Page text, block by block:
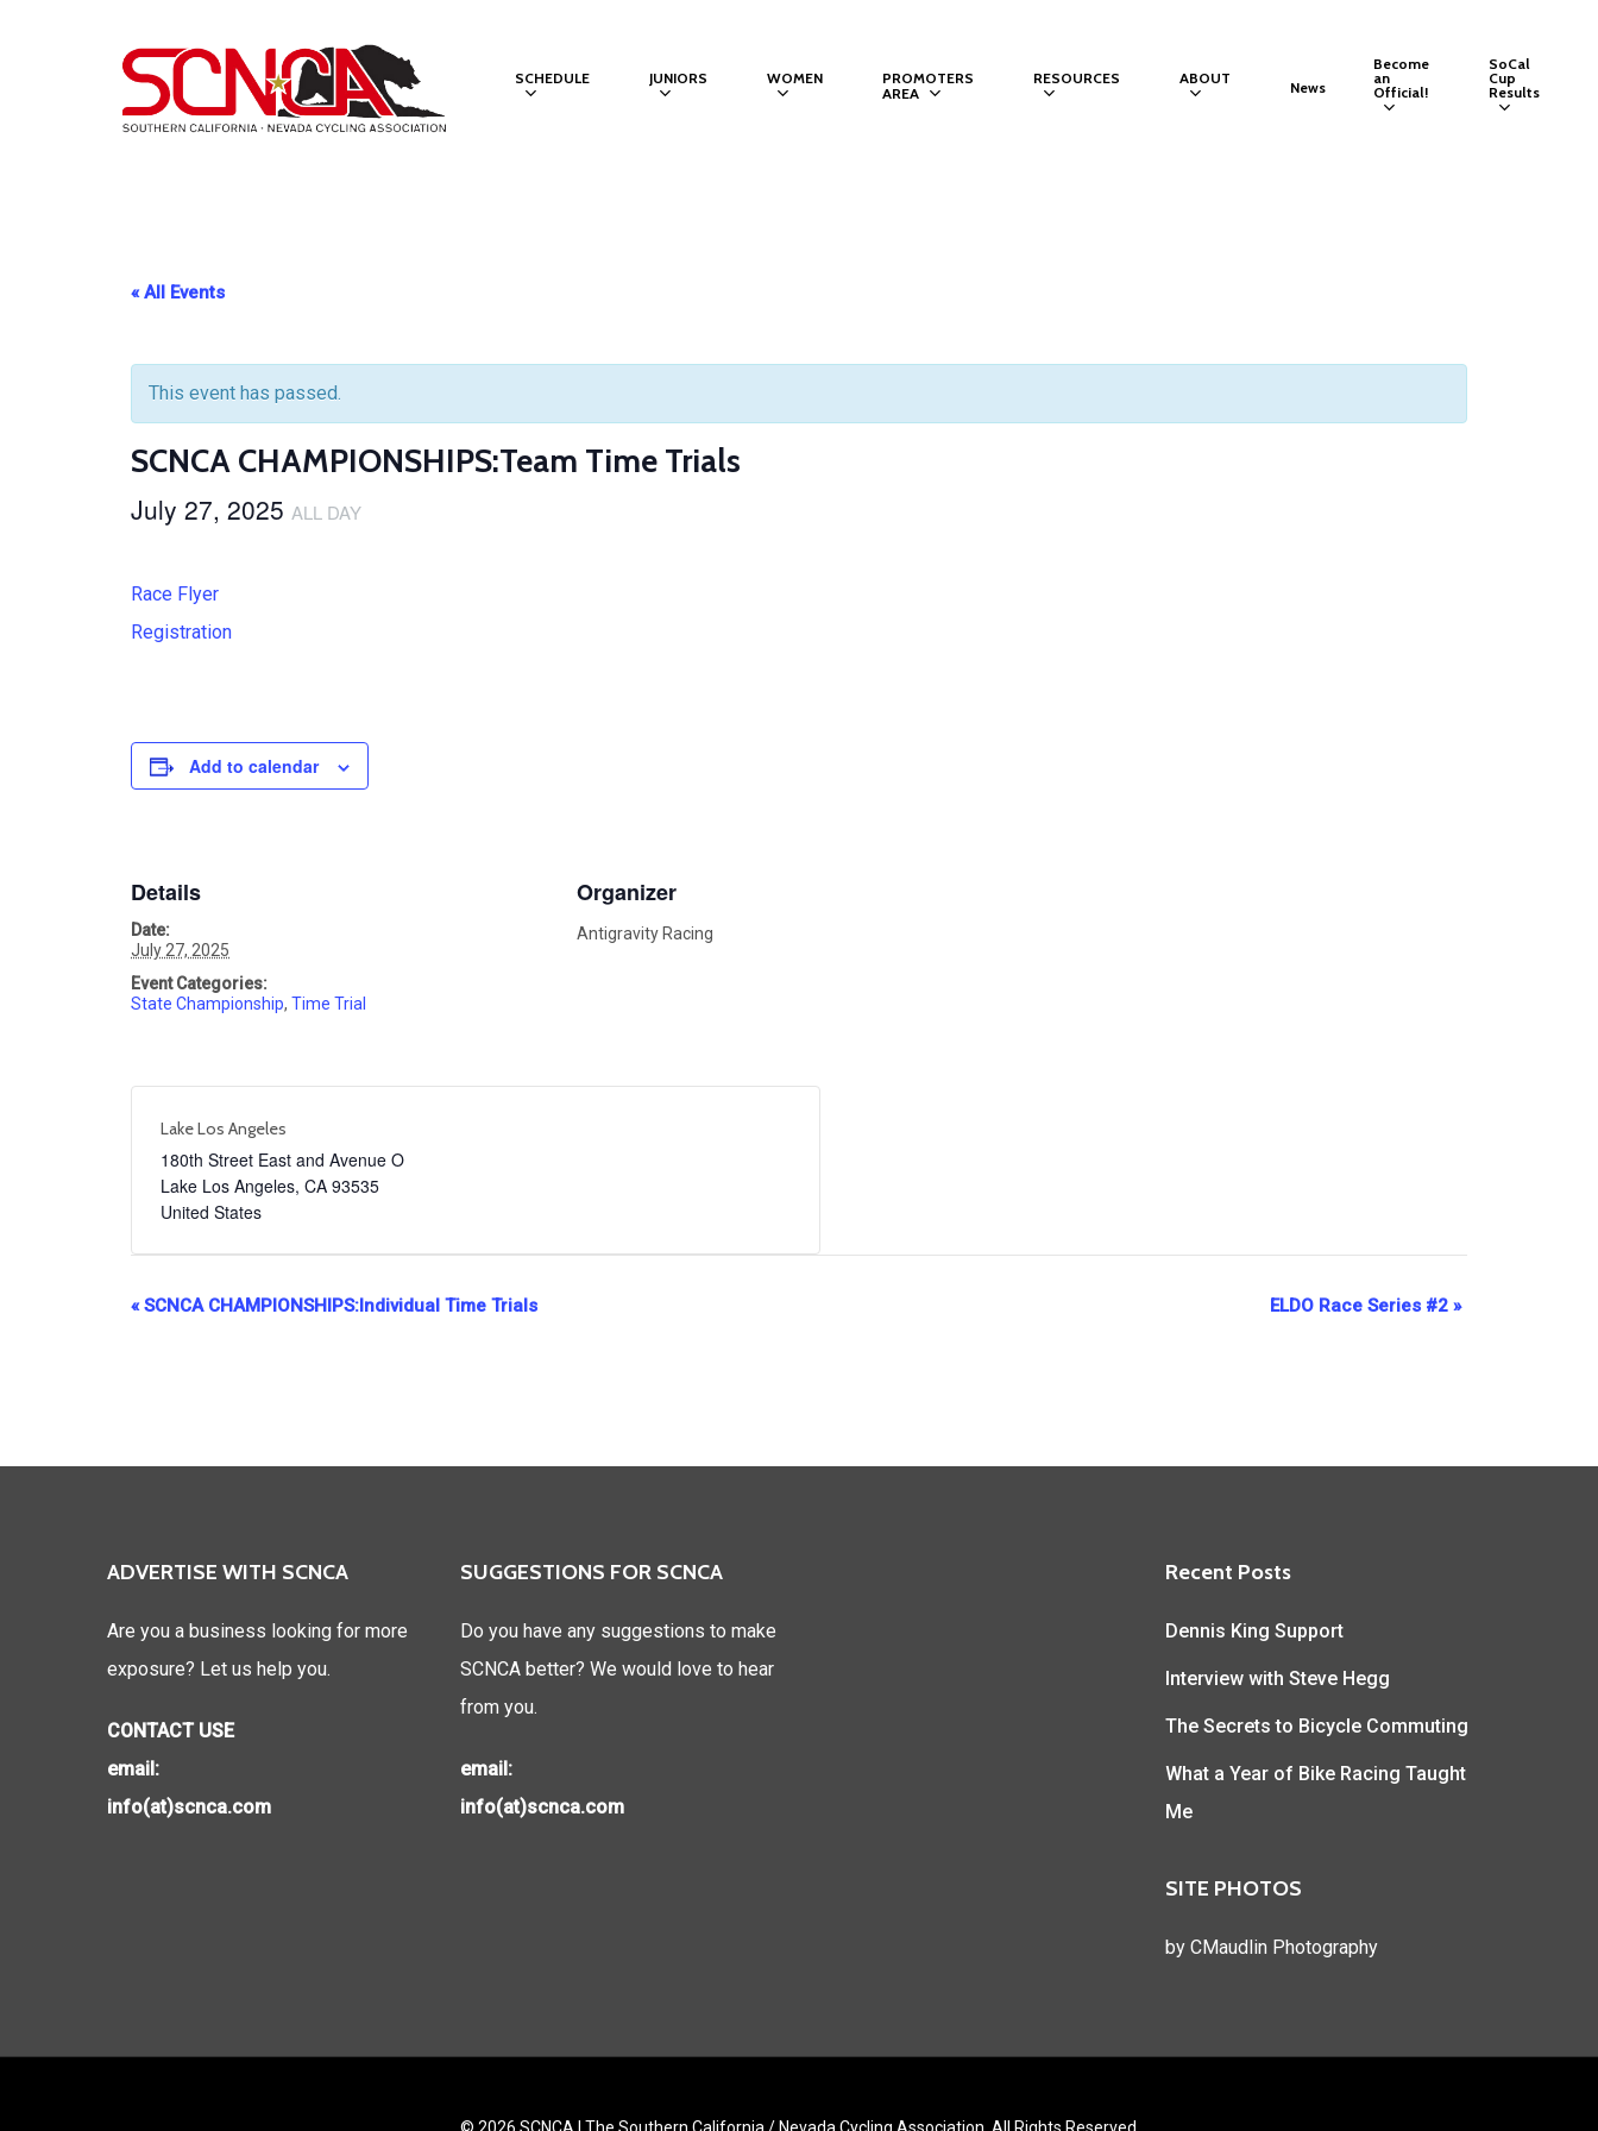
SCHEDULE JUNIORS WOMEN
PROMOTERS
AREA
RESOURCES ABOUT
News
Become
an
Official!
SoCal
Cup
Results
« All Events
This event has passed.
SCNCA CHAMPIONSHIPS:Team Time Trials
July 27, 2025 ALL DAY
Race Flyer
Registration
Add to calendar
Details
Date:
July 27, 2025
Event Categories:
State Championship, Time Trial
Organizer
Antigravity Racing
Lake Los Angeles
180th Street East and Avenue O
Lake Los Angeles, CA 93535
United States
Event
«SCNCA CHAMPIONSHIPS:Individual Time Trials ELDO Race Series #2 »
ADVERTISE WITH SCNCA
Are you a business looking for more
exposure? Let us help you.
CONTACT USE
email:
info(at)scnca.com
SUGGESTIONS FOR SCNCA
Do you have any suggestions to make
SCNCA better? We would love to hear
from you.
email:
info(at)scnca.com
Recent Posts
Dennis King Support
Interview with Steve Hegg
The Secrets to Bicycle Commuting
What a Year of Bike Racing Taught
Me
SITE PHOTOS
byCMaudlin Photography